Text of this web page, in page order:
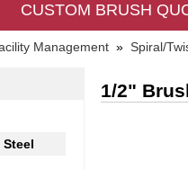
CUSTOM BRUSH
Management » Spiral/
1/2"